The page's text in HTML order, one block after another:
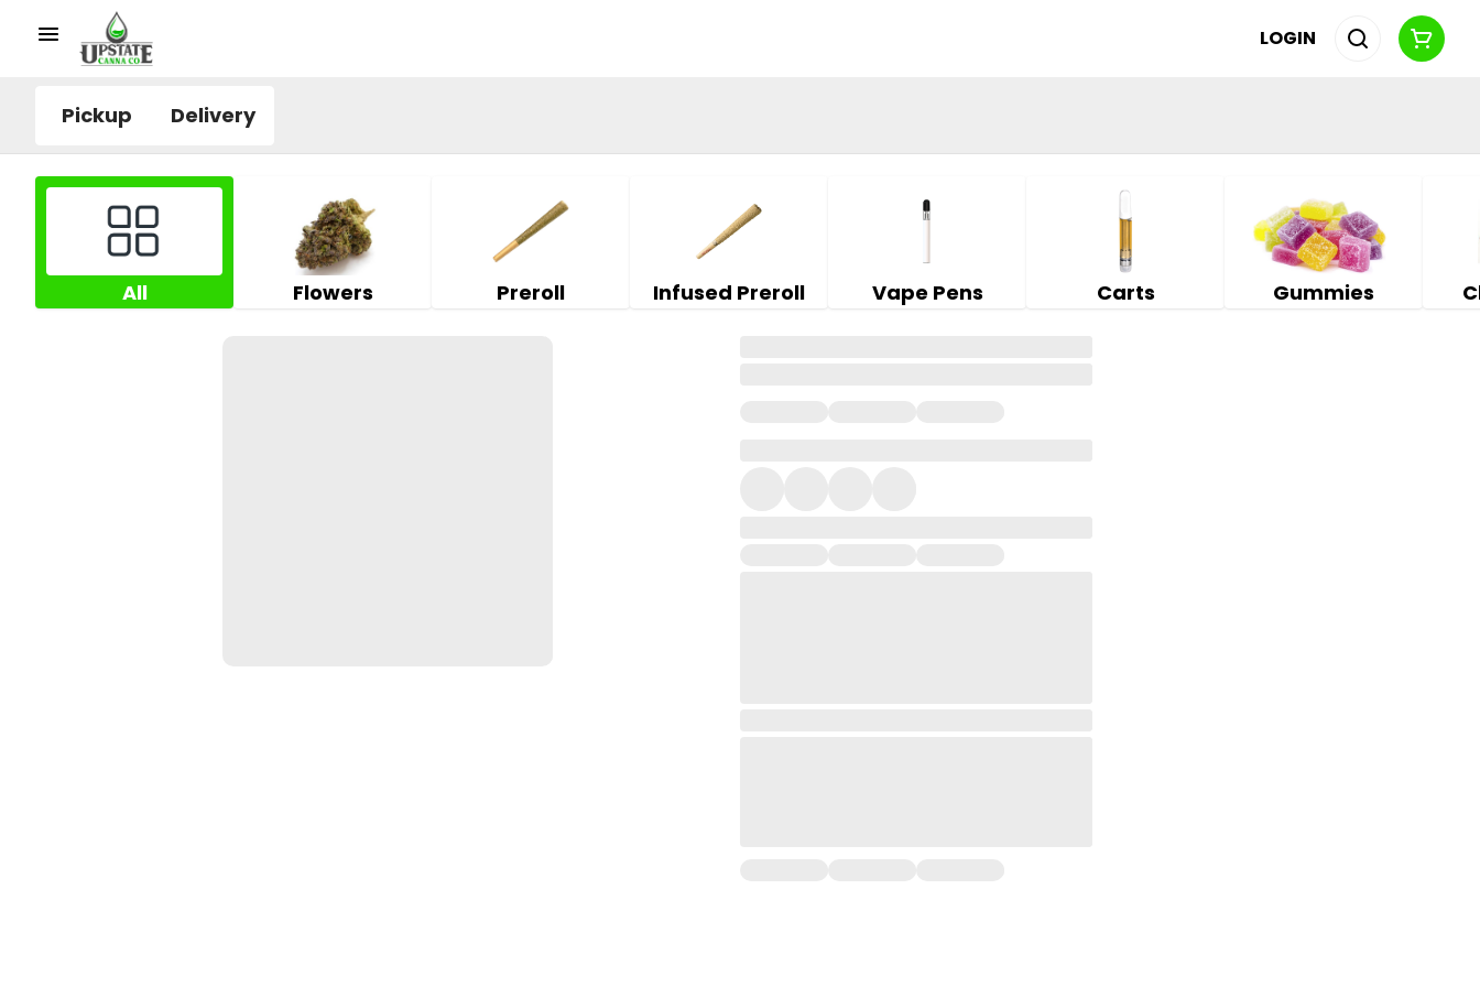
LOGIN
Pickup Delivery
All Flowers Preroll Infused Preroll Vape Pens Carts Gummies